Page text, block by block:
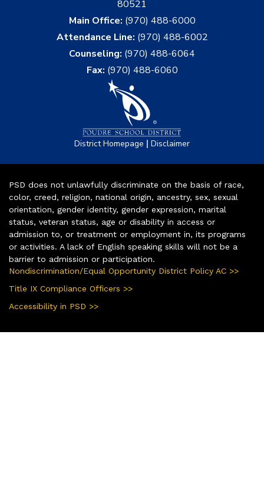
80521
Main Office: (970) 488-6000
Attendance Line: (970) 488-6002
Counseling: (970) 488-6064
Fax: (970) 488-6060
District Homepage | Disclaimer
PSD does not unlawfully discriminate on the basis of race,
color, creed, religion, national origin, ancestry, sex, sexual
orientation, gender identity, gender expression, marital
status, veteran status, age or disability in access or
admission to, or treatment or employment in, its programs
or activities. A lack of English speaking skills will not be a
barrier to admission or participation.
Nondiscrimination/Equal Opportunity District Policy AC >>
Title IX Compliance Officers >>
Accessibility in PSD >>